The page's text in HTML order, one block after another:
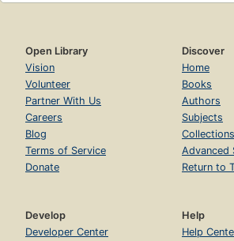
Open Library
Vision
Volunteer
Partner With Us
Careers
Blog
Terms of Service
Donate
Discover
Home
Books
Authors
Subjects
Collections
Advanced
Return to
Develop
Developer Center
Help
Help